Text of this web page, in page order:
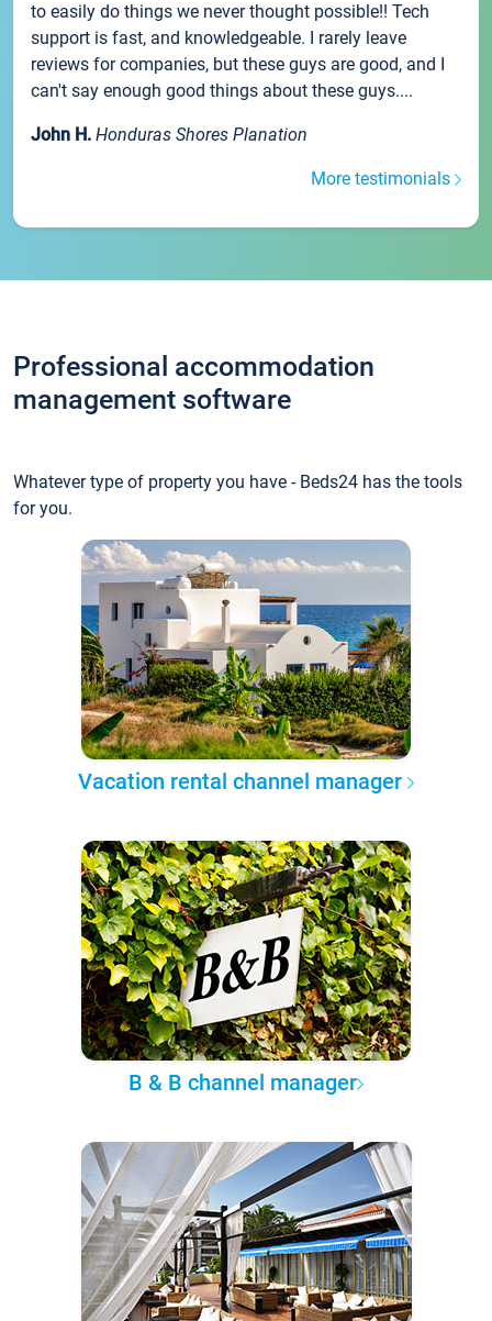
to easily do things we never thought possible!! Tech
support is fast, and knowledgeable. I rarely leave
reviews for companies, but these guys are good, and I
can't say enough good things about these guys....
John H. Honduras Shores Planation
More testimonials
Professional accommodation
management software
Whatever type of property you have - Beds24 has the tools
for you.
Vacation rental channel manager
B & B channel manager